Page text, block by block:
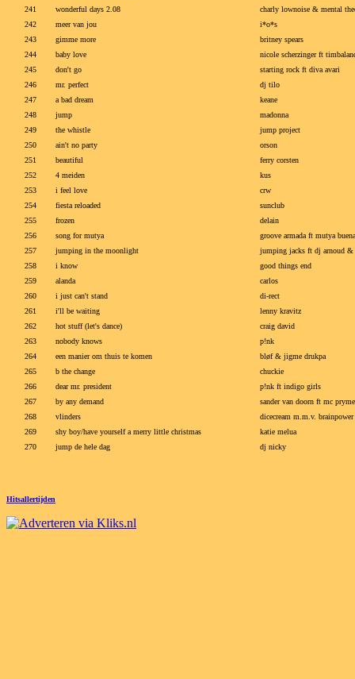
241
wonderful days 2.08
charly lownoise & mental
242
meer van jou
i*o*s
243
gimme more
britney spears
244
baby love
nicole scherzinger ft
245
don't go
starting rock ft diva avari
246
mr. perfect
dj tilo
247
a bad dream
keane
248
jump
madonna
249
the whistle
jump project
250
ain't no party
orson
251
beautiful
ferry corsten
252
4 meiden
kus
253
i feel love
crw
254
fiesta reloaded
sunclub
255
frozen
delain
256
song for mutya
groove armada ft mutya buena
257
jumping in the moonlight
jumping jacks ft dj arnoud &
258
i know
good things end
259
alanda
carlos
260
i just can't stand
di-rect
261
i'll be waiting
lenny kravitz
262
hot stuff (let's dance)
craig david
263
nobody knows
p!nk
264
een manier om thuis te komen
bløf & jigme drukpa
265
b the change
chuckie
266
dear mr. president
p!nk ft indigo girls
267
by any demand
sander van doorn ft mc pryme
268
vlinders
dicecream m.m.v. brainpower
269
shy boy/have yourself a merry little christmas
katie melua
270
jump de hele dag dj nicky
Hitsallertijden